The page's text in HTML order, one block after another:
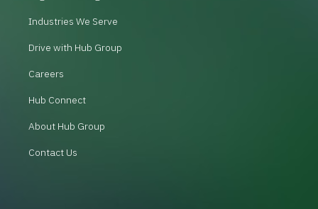
Industries We Serve
Drive with Hub Group
Careers
Hub Connect
About Hub Group
Contact Us